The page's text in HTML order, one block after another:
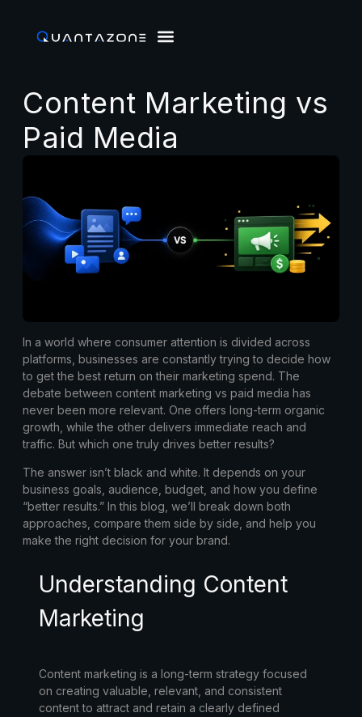
Content Marketing vs
Paid Media
In a world where consumer attention is divided across
platforms, businesses are constantly trying to decide how
to get the best return on their marketing spend. The
debate between content marketing vs paid media has
never been more relevant. One offers long-term organic
growth, while the other delivers immediate reach and
traffic. But which one truly drives better results?
The answer isn’t black and white. It depends on your
business goals, audience, budget, and how you define
“better results.” In this blog, we’ll break down both
approaches, compare them side by side, and help you
make the right decision for your brand.
Understanding Content
Marketing
Content marketing is a long-term strategy focused
on creating valuable, relevant, and consistent
content to attract and retain a clearly defined